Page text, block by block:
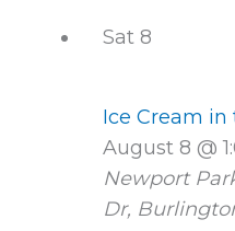
Sat 8
Ice Cream in
August 8 @
Newport
Dr,